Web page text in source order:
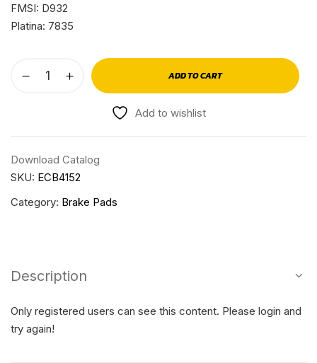
FMSI: D932
Platina: 7835
ADD TO CART
Add to wishlist
Download Catalog
SKU: ECB4152
Category: Brake Pads
Description
Only registered users can see this content. Please login and
try again!